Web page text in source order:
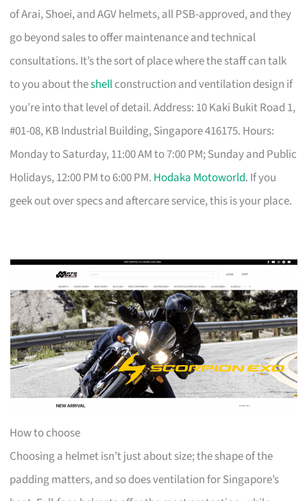
of Arai, Shoei, and AGV helmets, all PSB-approved, and they
go beyond sales to offer maintenance and technical
consultations. It’s the sort of place where the staff can talk
to you about theshellconstruction and ventilation design if
you’re into that level of detail. Address: 10 Kaki Bukit Road 1,
#01-08, KB Industrial Building, Singapore 416175. Hours:
Monday to Saturday, 11:00 AM to 7:00 PM; Sunday and Public
Holidays, 12:00 PM to 6:00 PM. Hodaka Motoworld. If you
geek out over specs and aftercare service, this is your place.
How to choose
Choosing a helmet isn’t just about size; the shape of the
padding matters, and so does ventilation for Singapore’s